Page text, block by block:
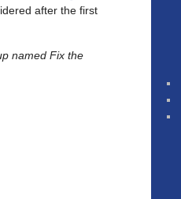
after the first
named Fix the